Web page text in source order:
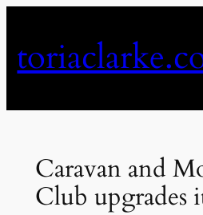
content
Caravan and
Club upgrades